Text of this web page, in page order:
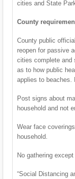
cities and State
County
County public
reopen for passive
cities complete and
as to how public
applies to beaches.
Post signs about
household and not
Wear face
household.
No gathering
“Social Distancing